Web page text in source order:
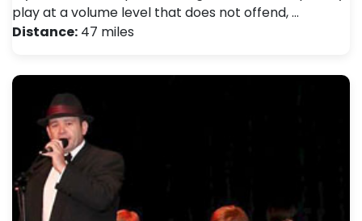
play at a volume level that does not offend, …
Distance: 47 miles